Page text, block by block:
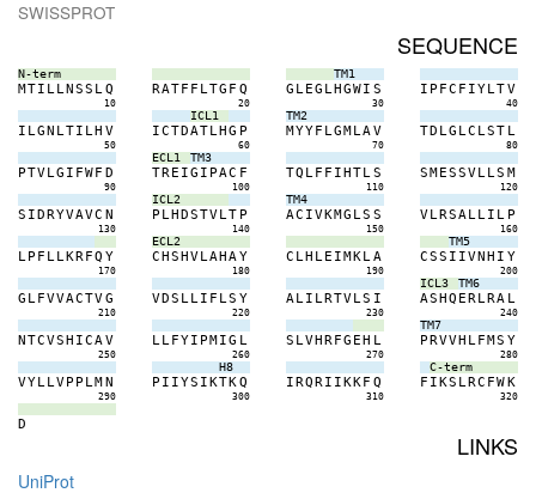
SWISSPROT
SEQUENCE
N-term
MTI LLNSS LQ
10
RATF F LTG F Q
20
TM1
G LEG LHGWI S
30
I P FC F IYLTV
40
I LGN LTI LH V
50
ICL1
ICTDATLHG P
60
TM2
MYYF LGMLAV
70
TD LG LC LST L
80
PTVLG I FWF D
90
ECL1 TM3
TRE IG I PAC F
100
TQ LF F IHTLS
110
SMESSVLLS M
120
S IDRYVAVC N
130
ICL2
P LHDSTVLT P
140
TM4
AC IVKMG LS S
150
VLRSALLI L P
160
LP F LLKRFQ Y
170
ECL2
CHSHVLAHAY
180
C LH LE IMKLA
190
TM5
CSS I IVNH I Y
200
G LFVVACTVG
210
VDS LLI F LS Y
220
ALI LRTVLS I
230
ICL3 TM6
ASHQ ERLRA L
240
NTCVSH ICAV
250
LLFYI PMIG L
260
S LVHRFG EH L
270
TM7
PRVVH LFMS Y
280
VYLLVP P LMN
290
H8
P I IYS IKTKQ
300
IRQRI IKKF Q
310
C-term
F IKS LRC FWK
320
D
LINKS
UniProt